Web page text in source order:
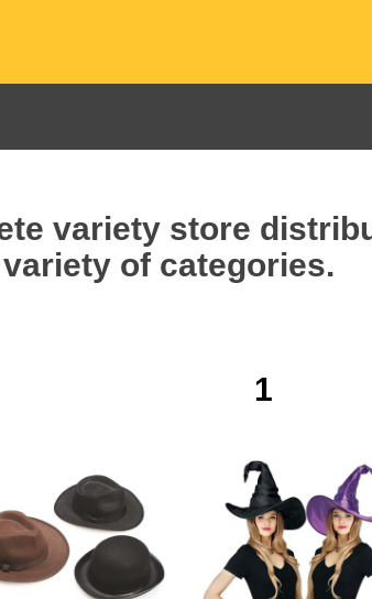
variety store
of categories.
1